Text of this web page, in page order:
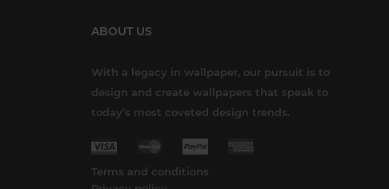
ABOUT US
With a legacy in wallpaper, our pursuit is to
design and create wallpapers that speak to
today’s most coveted design trends.
Terms and conditions